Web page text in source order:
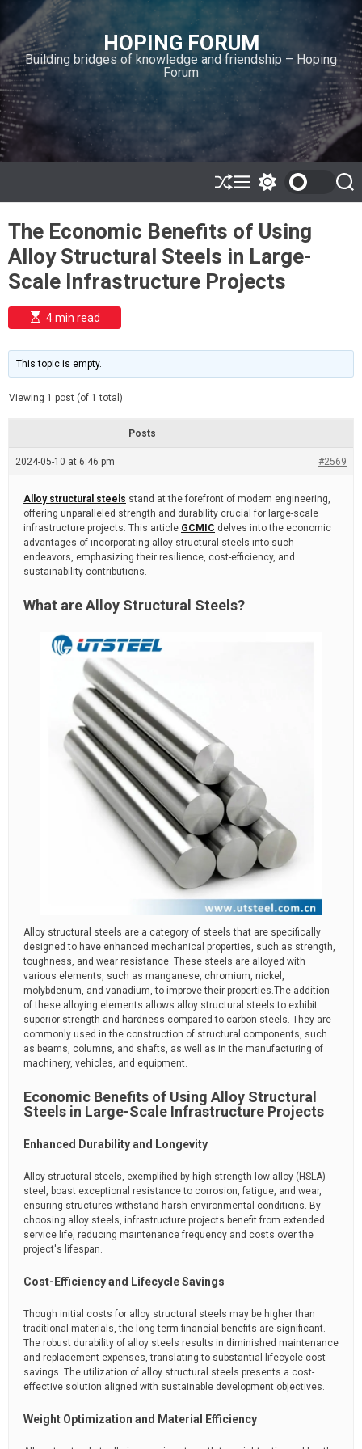
i
p
t
o
c
o
n
n
HOPING FORUM
Building bridges of knowledge and friendship – Hoping
Forum
S
h
ff
l
e
M
e
u
w
t
c
o
o
e
S
e
The Economic Benefits of Using
Alloy Structural Steels in Large-
Scale Infrastructure Projects
E
s
i
m
e
t
e
4 min read
This topic is empty.
Viewing 1 post (of 1 total)
Posts
2024-05-10 at 6:46 pm #2569
Alloy structural steels stand at the forefront of modern engineering,
offering unparalleled strength and durability crucial for large-scale
infrastructure projects. This article GCMIC delves into the economic
advantages of incorporating alloy structural steels into such
endeavors, emphasizing their resilience, cost-efficiency, and
sustainability contributions.
What are Alloy Structural Steels?
Alloy structural steels are a category of steels that are specifically
designed to have enhanced mechanical properties, such as strength,
toughness, and wear resistance. These steels are alloyed with
various elements, such as manganese, chromium, nickel,
molybdenum, and vanadium, to improve their properties.The addition
of these alloying elements allows alloy structural steels to exhibit
superior strength and hardness compared to carbon steels. They are
commonly used in the construction of structural components, such
as beams, columns, and shafts, as well as in the manufacturing of
machinery, vehicles, and equipment.
Economic Benefits of Using Alloy Structural
Steels in Large-Scale Infrastructure Projects
Enhanced Durability and Longevity
Alloy structural steels, exemplified by high-strength low-alloy (HSLA)
steel, boast exceptional resistance to corrosion, fatigue, and wear,
ensuring structures withstand harsh environmental conditions. By
choosing alloy steels, infrastructure projects benefit from extended
service life, reducing maintenance frequency and costs over the
project's lifespan.
Cost-Efficiency and Lifecycle Savings
Though initial costs for alloy structural steels may be higher than
traditional materials, the long-term financial benefits are significant.
The robust durability of alloy steels results in diminished maintenance
and replacement expenses, translating to substantial lifecycle cost
savings. The utilization of alloy structural steels presents a cost-
effective solution aligned with sustainable development objectives.
Weight Optimization and Material Efficiency